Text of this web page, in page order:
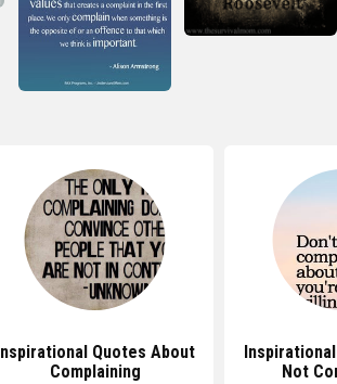
Inspirational Quotes About
Complaining
Not